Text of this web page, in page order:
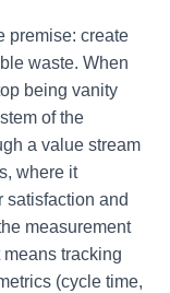
premise: create
waste. When
being vanity
of the
a value stream
where it
and
measurement
means tracking
(cycle time,